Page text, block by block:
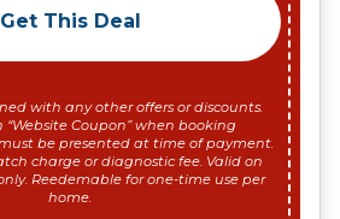
Get This Deal
with any other offers or discounts.
Coupon” when booking
be presented at time of payment.
charge or diagnostic fee. Valid on
Reedemable for one-time use per
home.